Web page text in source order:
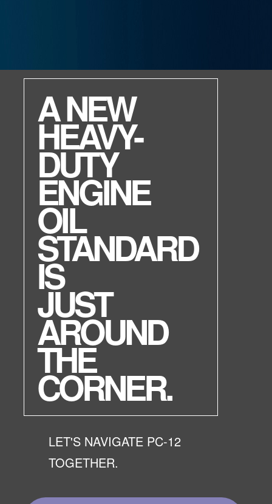
High performance.
Environmentally friendly.
Non-toxic.
Raise your game